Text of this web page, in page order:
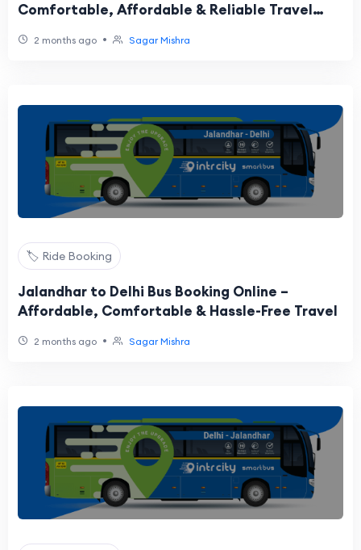
Comfortable, Affordable & Reliable Travel
2 months ago • Sagar Mishra
🏷️ Ride Booking
Jalandhar to Delhi Bus Booking Online –
Affordable, Comfortable & Hassle-Free Travel
2 months ago • Sagar Mishra